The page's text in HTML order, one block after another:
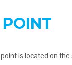
is located on